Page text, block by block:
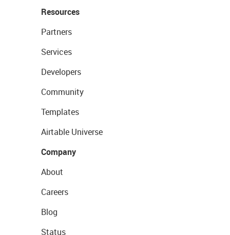
Resources
Partners
Services
Developers
Community
Templates
Airtable Universe
Company
About
Careers
Blog
Status